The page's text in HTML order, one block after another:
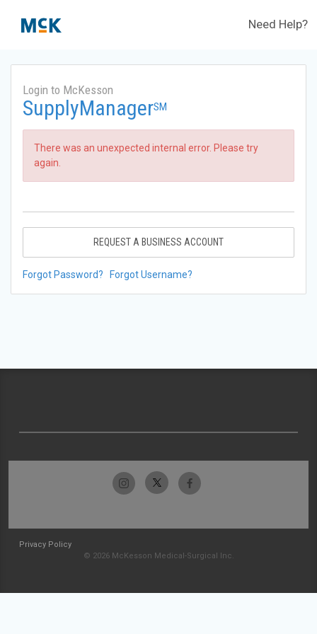
Need Help?
Login to McKesson
SupplyManagerSM
There was an unexpected internal error. Please try
again.
REQUEST A BUSINESS ACCOUNT
Forgot Password? Forgot Username?
Privacy Policy
© 2026 McKesson Medical-Surgical Inc.